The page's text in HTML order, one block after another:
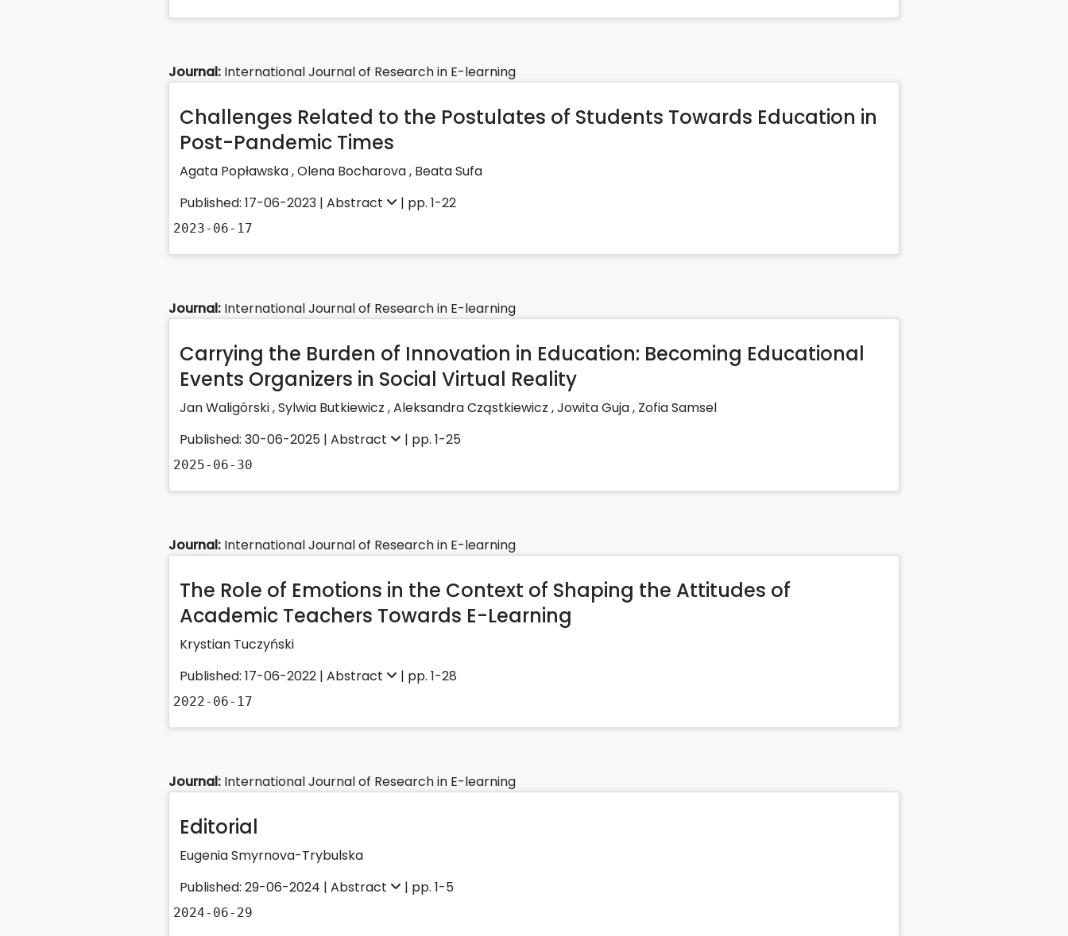
Journal: International Journal of Research in E-learning
Challenges Related to the Postulates of Students Towards Education in
Post-Pandemic Times
Agata Popławska,Olena Bocharova, Beata Sufa
Published: 17-06-2023 | Abstract | pp. 1-22
2023-06-17
Journal: International Journal of Research in E-learning
Carrying the Burden of Innovation in Education: Becoming Educational
Events Organizers in Social Virtual Reality
Jan Waligórski,Sylwia Butkiewicz ,Aleksandra Cząstkiewicz ,Jowita Guja, Zofia Samsel
Published: 30-06-2025 | Abstract | pp. 1-25
2025-06-30
Journal: International Journal of Research in E-learning
The Role of Emotions in the Context of Shaping the Attitudes of
Academic Teachers Towards E-Learning
Krystian Tuczyński
Published: 17-06-2022 | Abstract | pp. 1-28
2022-06-17
Journal: International Journal of Research in E-learning
Editorial
Eugenia Smyrnova-Trybulska
Published: 29-06-2024 | Abstract | pp. 1-5
2024-06-29